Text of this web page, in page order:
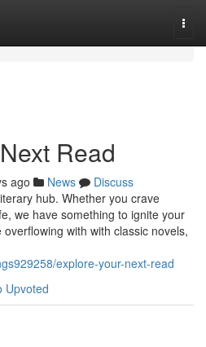
Read
ago News
Discuss
hub. Whether you crave
we have something to ignite your
with with classic novels,
explore-your-next-read
Upvoted